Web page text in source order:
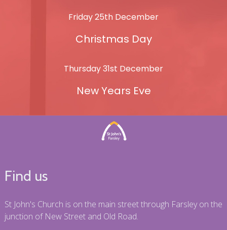
Friday 25th December
Christmas Day
Thursday 31st December
New Years Eve
Find us
St John's Church is on the main street through Farsley on the
junction of New Street and Old Road.